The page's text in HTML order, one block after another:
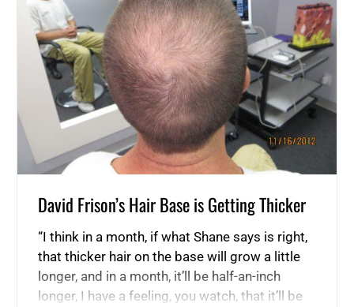
David Frison’s Hair Base is Getting Thicker
“I think in a month, if what Shane says is right,
that thicker hair on the base will grow a little
longer, and in a month, it’ll be half-an-inch
longer, I have a feeling, you watch, that it’ll be